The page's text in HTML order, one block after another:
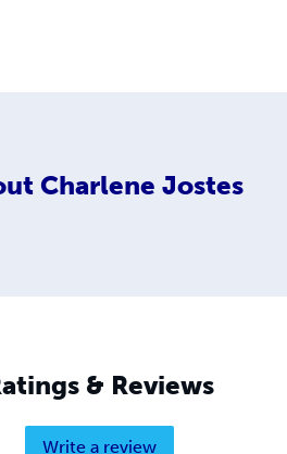
Charlene Jostes
& Reviews
Write a review